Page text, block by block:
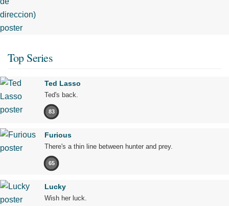
Top Series
Ted Lasso
Ted's back.
83
Furious
There's a thin line between hunter and prey.
65
Lucky
Wish her luck.